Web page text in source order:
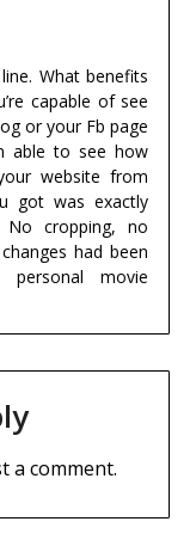
What benefits
capable of see
or your Fb page
able to see how
website from
got was exactly
cropping, no
had been
movie
a comment.